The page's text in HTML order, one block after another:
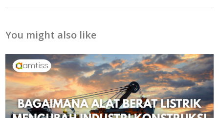
You might also like